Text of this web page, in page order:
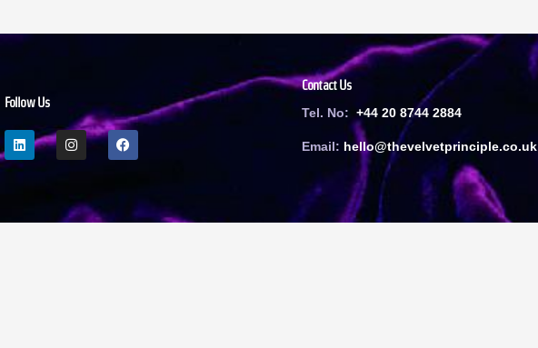
Follow Us
Contact Us
Tel. No: +44 20 8744 2884
Email: hello@thevelvetprinciple.co.uk